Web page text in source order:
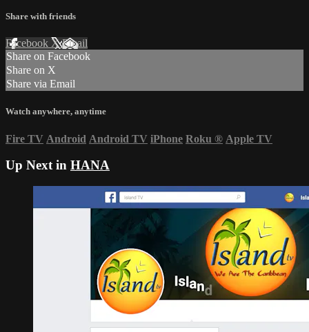
Share with friends
Facebook XEmail
Share on Facebook
Share on X
Share via Email
Watch anywhere, anytime
Fire TV Android Android TV iPhone Roku ® Apple TV
Up Next in HANA